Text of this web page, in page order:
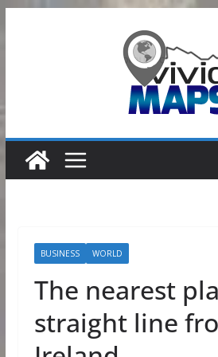
BUSINESS WORLD
The nearest
straight line